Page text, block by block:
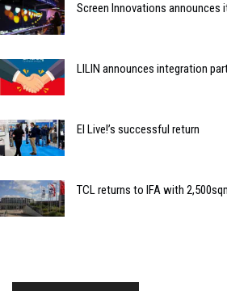
Screen Innovations announces
LILIN announces integration
EI Live!’s successful return
TCL returns to IFA with